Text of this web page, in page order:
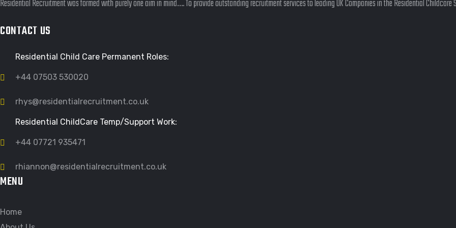
Residential Recruitment was formed with purely one aim in mind…. To provide outstanding recruitment services to leading UK Companies in the Residential Childcare
CONTACT US
Residential Child Care Permanent Roles:
+44 07503 530020
rhys@residentialrecruitment.co.uk
Residential ChildCare Temp/Support Work:
+44 07721 935471
rhiannon@residentialrecruitment.co.uk
MENU
Home